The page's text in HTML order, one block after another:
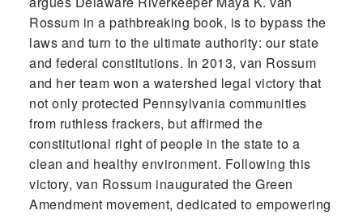
Rossum in a pathbreaking book, is to bypass the
laws and turn to the ultimate authority: our state
and federal constitutions. In 2013, van Rossum
and her team won a watershed legal victory that
not only protected Pennsylvania communities
from ruthless frackers, but affirmed the
constitutional right of people in the state to a
clean and healthy environment. Following this
victory, van Rossum inaugurated the Green
Amendment movement, dedicated to empowering